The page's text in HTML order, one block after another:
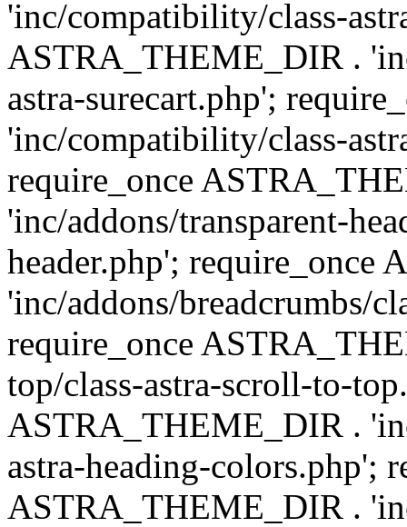
'inc/compatibility/class-
ASTRA_THEME_DIR .
astra-surecart.php';
'inc/compatibility/class-
require_once
'inc/addons/transparent-
header.php'; require_once
'inc/addons/breadcrumbs/
require_once
top/class-astra-scroll-to-
ASTRA_THEME_DIR .
astra-heading-colors.php';
ASTRA_THEME_DIR .